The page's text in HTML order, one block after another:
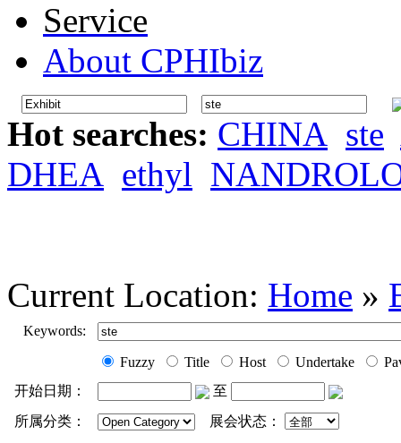
Service
About CPHIbiz
Hot searches: CHINA ste
DHEA ethyl
Current Location: Home »
Keywords:
Fuzzy Title Host Undertake
开始日期：
至
所属分类：
展会状态：